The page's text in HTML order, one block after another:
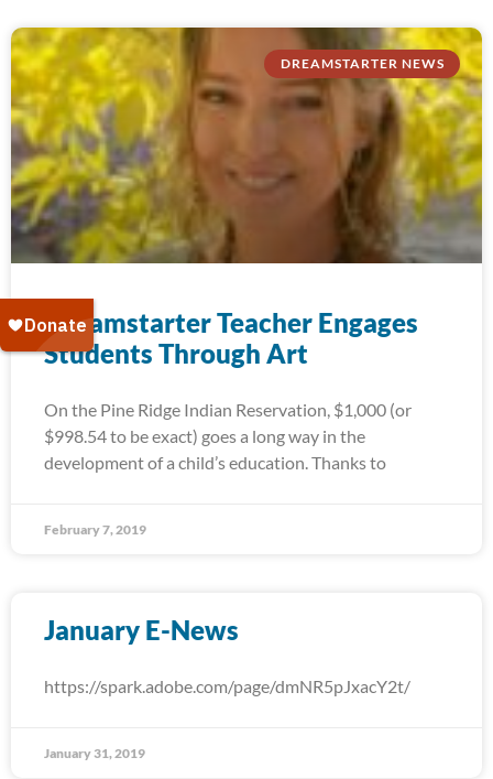
DREAMSTARTER NEWS
Dreamstarter Teacher Engages
Students Through Art
On the Pine Ridge Indian Reservation, $1,000 (or
$998.54 to be exact) goes a long way in the
development of a child’s education. Thanks to
February 7, 2019
January E-News
https://spark.adobe.com/page/dmNR5pJxacY2t/
January 31, 2019